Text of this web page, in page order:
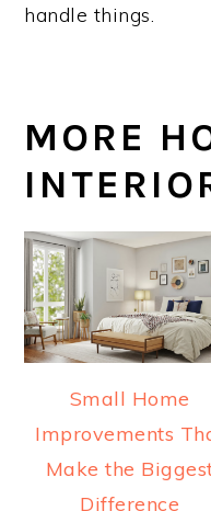
handle things.
MORE
Small Home
Improvements
Make the
Difference